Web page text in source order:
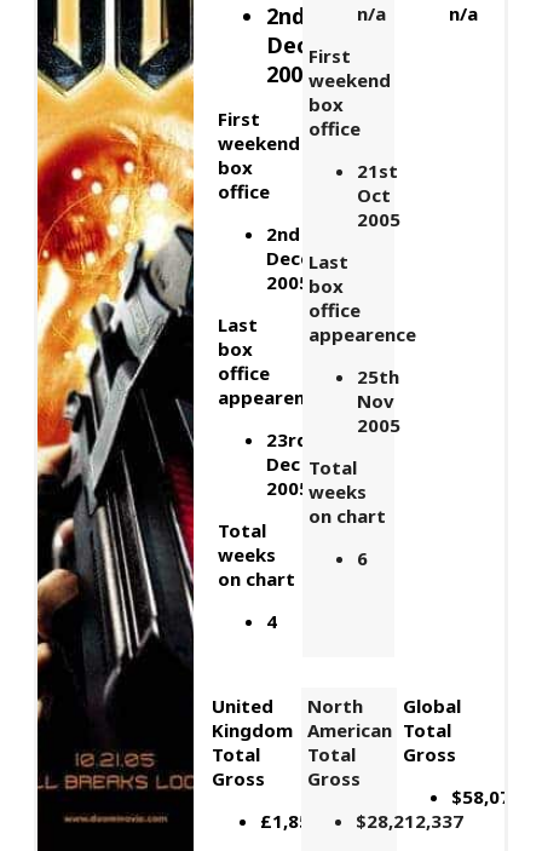
2nd
December,
2005
First
weekend
box
office
2nd
December
2005
Last
box
office
appearence
23rd
Dec
2005
Total
weeks
on chart
4
n/a
First
weekend
box
office
21st
Oct
2005
Last
box
office
appearence
25th
Nov
2005
Total
weeks
on chart
6
n/a
United
Kingdom
Total
Gross
£1,857,545
North
American
Total
Gross
$28,212,337
Global
Total
Gross